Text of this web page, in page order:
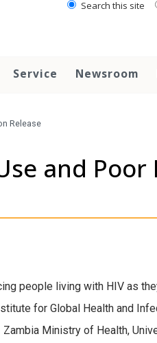
Search this site
Service Newsroom
Release
and Poor
people living with HIV as
for Global Health and
Ministry of Health,